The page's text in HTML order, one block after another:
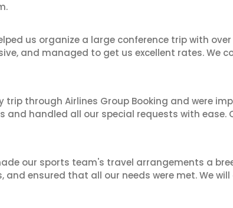
us organize a large conference trip with
and managed to get us excellent rates. We
trip through Airlines Group Booking and were
and handled all our special requests with ease.
our sports team's travel arrangements a
and ensured that all our needs were met. We